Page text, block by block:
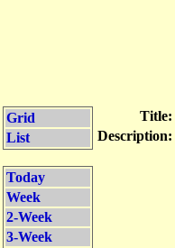
Grid
List
Today
Week
2-Week
3-Week
Title:
Description: